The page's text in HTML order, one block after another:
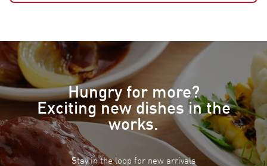
Hungry for more?
Exciting new dishes in the
works.
Stay in the loop for new arrivals